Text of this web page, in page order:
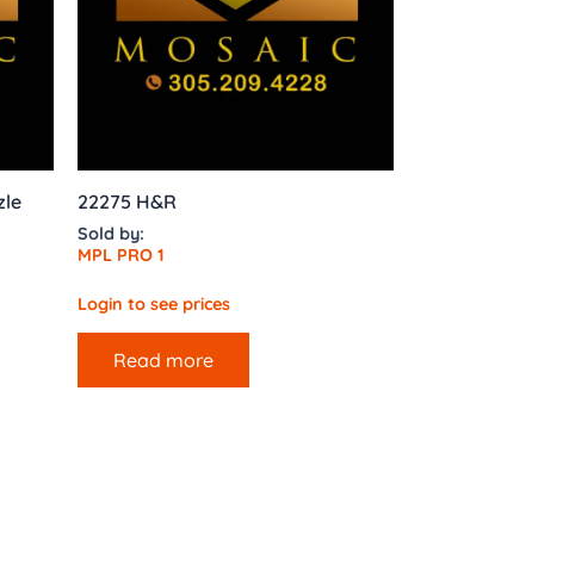
22275 H&R
Sold by:
MPL PRO 1
Login to see prices
Read more